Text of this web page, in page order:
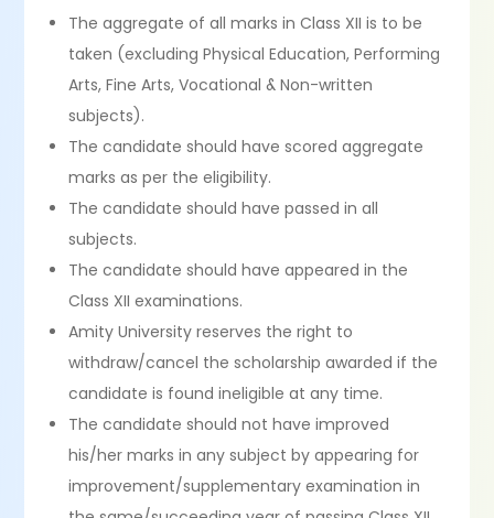
The aggregate of all marks in Class XII is to be
taken (excluding Physical Education, Performing
Arts, Fine Arts, Vocational & Non-written
subjects).
The candidate should have scored aggregate
marks as per the eligibility.
The candidate should have passed in all
subjects.
The candidate should have appeared in the
Class XII examinations.
Amity University reserves the right to
withdraw/cancel the scholarship awarded if the
candidate is found ineligible at any time.
The candidate should not have improved
his/her marks in any subject by appearing for
improvement/supplementary examination in